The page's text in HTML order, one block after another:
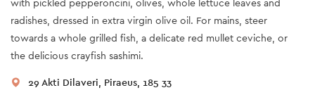
with pickled pepperoncini, olives, whole lettuce leaves and
radishes, dressed in extra virgin olive oil. For mains, steer
towards a whole grilled fish, a delicate red mullet ceviche, or
the delicious crayfish sashimi.
29 Akti Dilaveri, Piraeus, 185 33